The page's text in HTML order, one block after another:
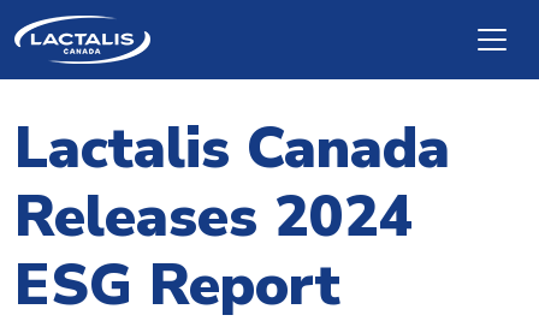
Skip to main content
Lactalis Canada
Releases 2024
ESG Report